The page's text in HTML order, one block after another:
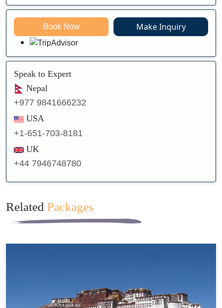
Book Now Make Inquiry
Speak to Expert
Nepal
+977 9841666232
USA
+1-651-703-8181
UK
+44 7946748780
Related Packages